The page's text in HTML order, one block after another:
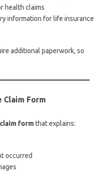
health claims
information for life insurance
additional paperwork, so
Claim Form
formthat explains:
occurred